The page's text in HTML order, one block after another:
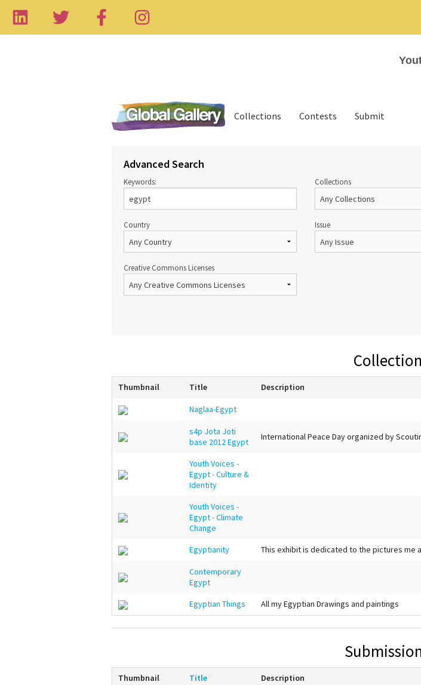
Collections Contests Submit
Advanced Search
Keywords: Collections
Country Issue
Creative Commons Licenses
Thumbnail Title Description
Naglaa-Egypt
s4p Jota Joti
base 2012 Egypt
International Peace Day organized by
Youth Voices -
Egypt - Culture &
Identity
Youth Voices -
Egypt - Climate
Change
Egyptianity
This exhibit is dedicated to the pictures me
Contemporary
Egypt
Egyptian Things
All my Egyptian Drawings and paintings
Thumbnail Title Description